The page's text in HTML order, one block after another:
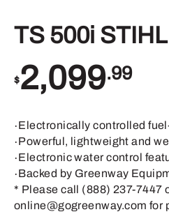
TS 500i
$2,099.99
∙Electronically controlled
∙Powerful, lightweight and
∙Electronic water control
∙Backed by Greenway
* Please call (888) 237-7447
online@gogreenway.com for